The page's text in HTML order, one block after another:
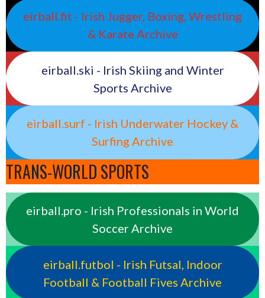
eirball.fit - Irish Jugger, Boxing, Wrestling
& Karate Archive
eirball.ski - Irish Skiing and Winter
Sports Archive
eirball.surf - Irish Underwater Hockey &
Surfing Archive
TRANS-WORLD SPORTS
eirball.pro - Irish Professionals in World
Soccer Archive
eirball.futbol - Irish Futsal, Indoor
Football & Football Fives Archive